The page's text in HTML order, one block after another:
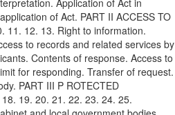
Application of Act in
of Act. PART II ACCESS TO
11. 12. 13. Right to information.
to records and related services by
Contents of response. Access to
for responding. Transfer of request.
PART III P ROTECTED
19. 20. 21. 22. 23. 24. 25.